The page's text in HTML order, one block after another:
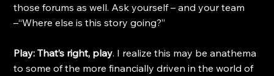
those forums as well. Ask yourself – and your team
–“Where else is this story going?”
Play: That’s right, play. I realize this may be anathema
to some of the more financially driven in the world of